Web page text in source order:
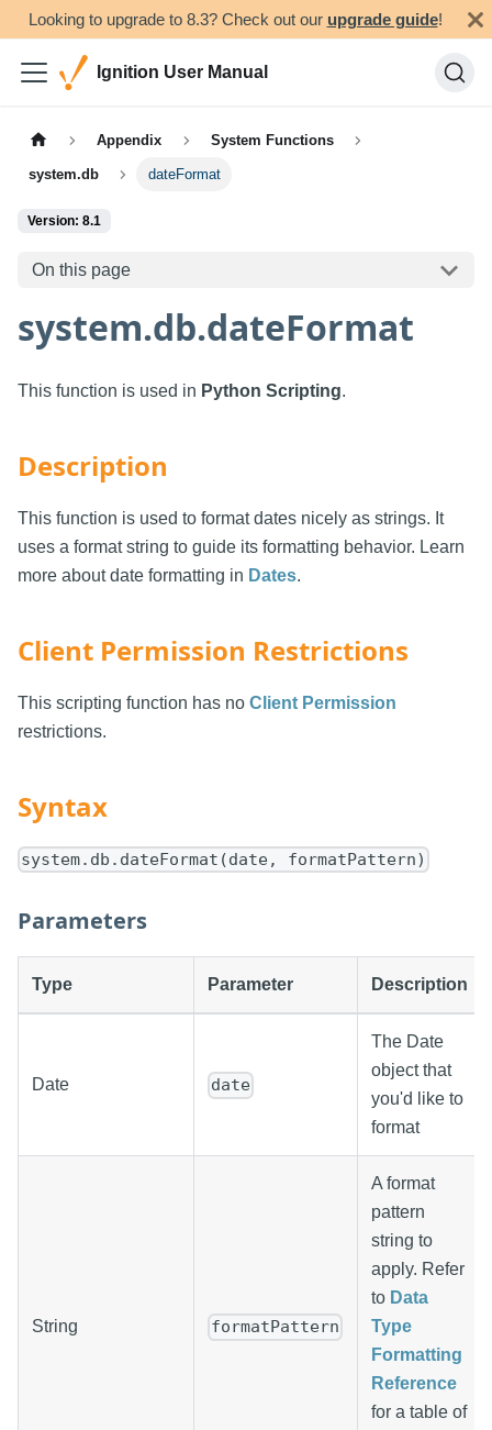
Looking to upgrade to 8.3? Check out our upgrade guide!
Ignition User Manual
Appendix System Functions
system.db dateFormat
Version: 8.1
On this page
system.db.dateFormat
This function is used in Python Scripting.
Description
This function is used to format dates nicely as strings. It
uses a format string to guide its formatting behavior. Learn
more about date formatting in Dates.
Client Permission Restrictions
This scripting function has no Client Permission
restrictions.
Syntax
system.db.dateFormat(date, formatPattern)
Parameters
Type Parameter Description
Date date
The Date
object that
you'd like to
format
String formatPattern
A format
pattern
string to
apply. Refer
to Data
Type
Formatting
Reference
for a table of